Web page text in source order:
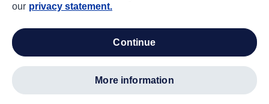
our privacy statement.
continue
more information